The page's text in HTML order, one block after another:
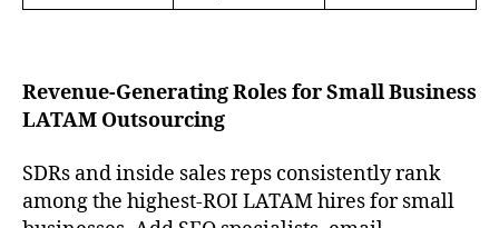
Revenue-Generating Roles for Small Business
LATAM Outsourcing
SDRs and inside sales reps consistently rank
among the highest-ROI LATAM hires for small